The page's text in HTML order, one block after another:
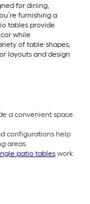
for dining,
furnishing a
tables provide
while
of table shapes,
layouts and design
a convenient space
configurations help
areas.
patio tables work